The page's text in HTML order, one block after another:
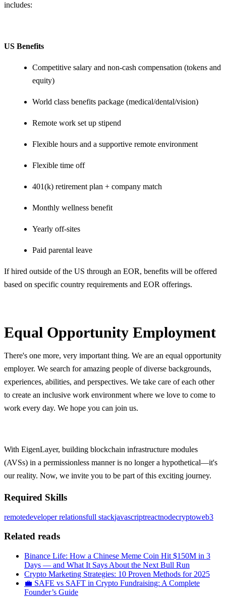
includes:
US Benefits
Competitive salary and non-cash compensation (tokens and
equity)
World class benefits package (medical/dental/vision)
Remote work set up stipend
Flexible hours and a supportive remote environment
Flexible time off
401(k) retirement plan + company match
Monthly wellness benefit
Yearly off-sites
Paid parental leave
If hired outside of the US through an EOR, benefits will be offered
based on specific country requirements and EOR offerings.
Equal Opportunity Employment
There's one more, very important thing. We are an equal opportunity
employer. We search for amazing people of diverse backgrounds,
experiences, abilities, and perspectives. We take care of each other
to create an inclusive work environment where we love to come to
work every day. We hope you can join us.
With EigenLayer, building blockchain infrastructure modules
(AVSs) in a permissionless manner is no longer a hypothetical—it's
our reality. Now, we invite you to be part of this exciting journey.
Required Skills
remotedeveloper relationsfull stackjavascriptreactnodecryptoweb3
Related reads
Binance Life: How a Chinese Meme Coin Hit $150M in 3
Days — and What It Says About the Next Bull Run
Crypto Marketing Strategies: 10 Proven Methods for 2025
💼 SAFE vs SAFT in Crypto Fundraising: A Complete
Founder’s Guide